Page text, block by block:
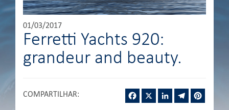
01/03/2017
Ferretti Yachts 920:
grandeur and beauty.
COMPARTILHAR: Facebook LinkedInTelegram